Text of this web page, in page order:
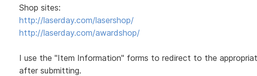
Shop sites:
http://laserday.com/lasershop/
http://laserday.com/awardshop/
I use the "Item Information" forms to redirect to the
after submitting.